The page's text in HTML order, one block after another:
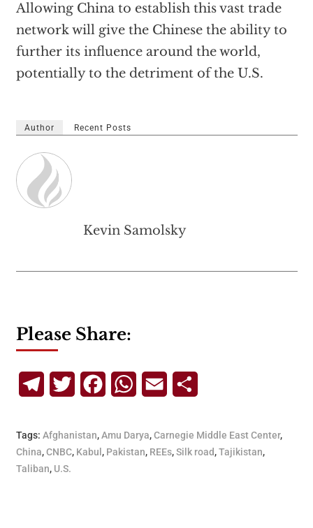
Allowing China to establish this vast trade
network will give the Chinese the ability to
further its influence around the world,
potentially to the detriment of the U.S.
Author Recent Posts
Kevin Samolsky
Please Share:
TelegramTwitterFacebookWhatsApp
Email
Tags: Afghanistan,Amu Darya,Carnegie Middle East Center,
China,CNBC, Kabul , Pakistan, REEs,Silk road,Tajikistan,
Taliban, U.S.